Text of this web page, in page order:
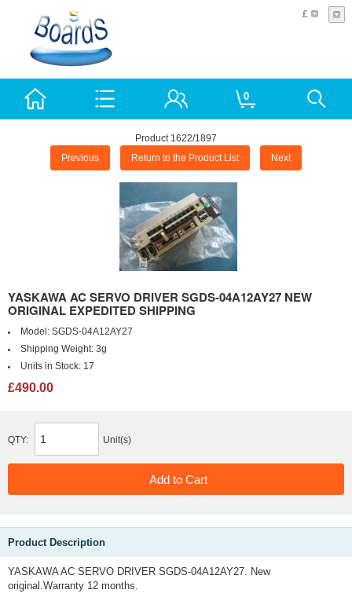
£
0
Product 1622/1897
Previous Return to the Product List Next
YASKAWA AC SERVO DRIVER SGDS-04A12AY27 NEW
ORIGINAL EXPEDITED SHIPPING
Model: SGDS-04A12AY27
Shipping Weight: 3g
Units in Stock: 17
£490.00
QTY: Unit(s)
Product Description
YASKAWA AC SERVO DRIVER SGDS-04A12AY27. New
original.Warranty 12 months.